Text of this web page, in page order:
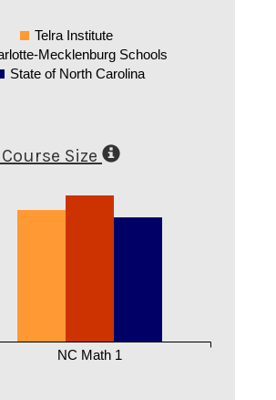
Telra Institute
Mecklenburg Schools
State of North Carolina
Size
NC Math 1